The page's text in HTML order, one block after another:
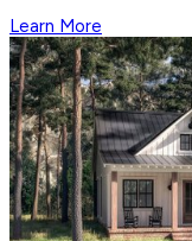
Learn More